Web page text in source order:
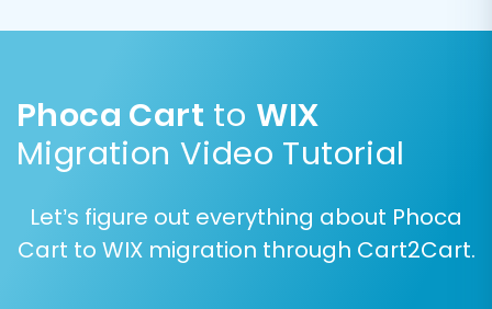
Phoca Cart to WIX
Migration Video Tutorial
Let’s figure out everything about Phoca
Cart to WIX migration through Cart2Cart.